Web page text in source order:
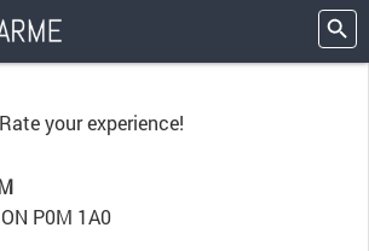
Rate your experience!
P0M 1A0